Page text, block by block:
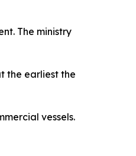
The ministry
the earliest the
vessels.